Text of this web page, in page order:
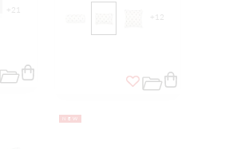
+ 21
+ 12
NEW